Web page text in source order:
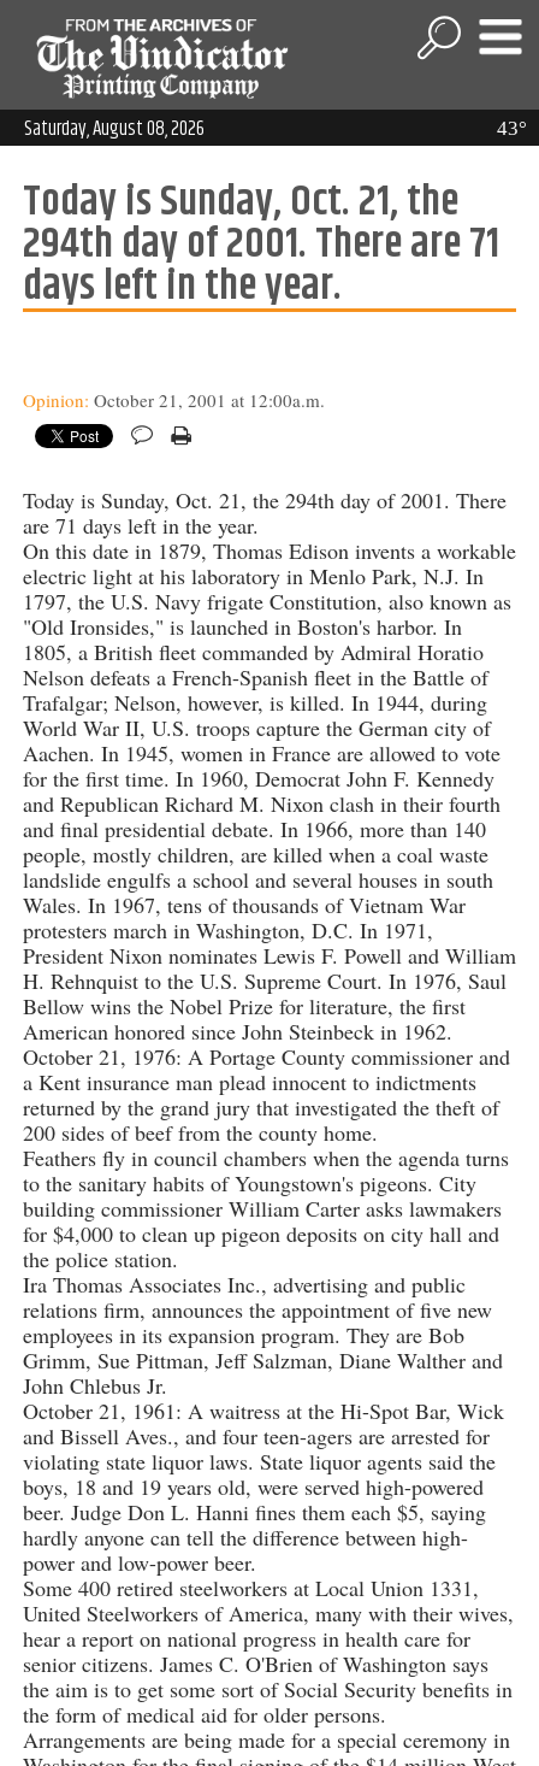
43°
Saturday, August 08, 2026
Today is Sunday, Oct. 21, the
294th day of 2001. There are 71
days left in the year.
Opinion: October 21, 2001 at 12:00a.m.
Today is Sunday, Oct. 21, the 294th day of 2001. There
are 71 days left in the year.
On this date in 1879, Thomas Edison invents a workable
electric light at his laboratory in Menlo Park, N.J. In
1797, the U.S. Navy frigate Constitution, also known as
"Old Ironsides," is launched in Boston's harbor. In
1805, a British fleet commanded by Admiral Horatio
Nelson defeats a French-Spanish fleet in the Battle of
Trafalgar; Nelson, however, is killed. In 1944, during
World War II, U.S. troops capture the German city of
Aachen. In 1945, women in France are allowed to vote
for the first time. In 1960, Democrat John F. Kennedy
and Republican Richard M. Nixon clash in their fourth
and final presidential debate. In 1966, more than 140
people, mostly children, are killed when a coal waste
landslide engulfs a school and several houses in south
Wales. In 1967, tens of thousands of Vietnam War
protesters march in Washington, D.C. In 1971,
President Nixon nominates Lewis F. Powell and William
H. Rehnquist to the U.S. Supreme Court. In 1976, Saul
Bellow wins the Nobel Prize for literature, the first
American honored since John Steinbeck in 1962.
October 21, 1976: A Portage County commissioner and
a Kent insurance man plead innocent to indictments
returned by the grand jury that investigated the theft of
200 sides of beef from the county home.
Feathers fly in council chambers when the agenda turns
to the sanitary habits of Youngstown's pigeons. City
building commissioner William Carter asks lawmakers
for $4,000 to clean up pigeon deposits on city hall and
the police station.
Ira Thomas Associates Inc., advertising and public
relations firm, announces the appointment of five new
employees in its expansion program. They are Bob
Grimm, Sue Pittman, Jeff Salzman, Diane Walther and
John Chlebus Jr.
October 21, 1961: A waitress at the Hi-Spot Bar, Wick
and Bissell Aves., and four teen-agers are arrested for
violating state liquor laws. State liquor agents said the
boys, 18 and 19 years old, were served high-powered
beer. Judge Don L. Hanni fines them each $5, saying
hardly anyone can tell the difference between high-
power and low-power beer.
Some 400 retired steelworkers at Local Union 1331,
United Steelworkers of America, many with their wives,
hear a report on national progress in health care for
senior citizens. James C. O'Brien of Washington says
the aim is to get some sort of Social Security benefits in
the form of medical aid for older persons.
Arrangements are being made for a special ceremony in